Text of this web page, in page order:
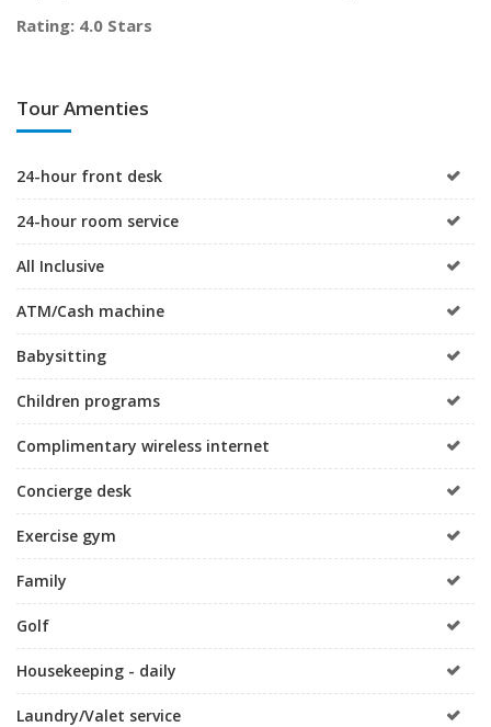
Rating: 4.0 Stars
Tour Amenties
24-hour front desk
24-hour room service
All Inclusive
ATM/Cash machine
Babysitting
Children programs
Complimentary wireless internet
Concierge desk
Exercise gym
Family
Golf
Housekeeping - daily
Laundry/Valet service